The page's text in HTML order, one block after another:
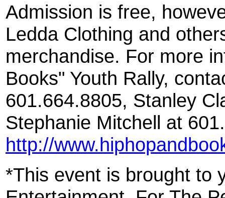
Admission is free,
Ledda Clothing and
merchandise. For more
Books" Youth Rally,
601.664.8805, Stanley
Stephanie Mitchell at
http://
*This event is brought to